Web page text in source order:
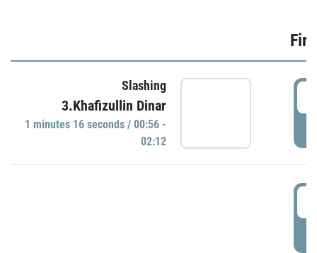
Slashing
3.Khafizullin Dinar
1 minutes 16 seconds / 00:56 -
02:12